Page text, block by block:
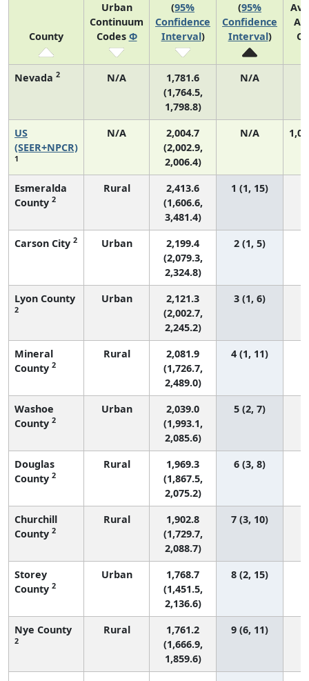
County
Urban
Continuum
Codes Φ
(95%
Confidence
Interval)
(95%
Confidence
Interval)
Nevada 2 N/A
1,781.6
(1,764.5,
1,798.8)
N/A
US
(SEER+NPCR)
1
N/A
2,004.7
(2,002.9,
2,006.4)
N/A
Esmeralda
County 2
Rural
2,413.6
(1,606.6,
3,481.4)
1 (1, 15)
Carson City 2 Urban
2,199.4
(2,079.3,
2,324.8)
2 (1, 5)
Lyon County
2
Urban
2,121.3
(2,002.7,
2,245.2)
3 (1, 6)
Mineral
County 2
Rural
2,081.9
(1,726.7,
2,489.0)
4 (1, 11)
Washoe
County 2
Urban
2,039.0
(1,993.1,
2,085.6)
5 (2, 7)
Douglas
County 2
Rural
1,969.3
(1,867.5,
2,075.2)
6 (3, 8)
Churchill
County 2
Rural
1,902.8
(1,729.7,
2,088.7)
7 (3, 10)
Storey
County 2
Urban
1,768.7
(1,451.5,
2,136.6)
8 (2, 15)
Nye County
2
Rural
1,761.2
(1,666.9,
1,859.6)
9 (6, 11)